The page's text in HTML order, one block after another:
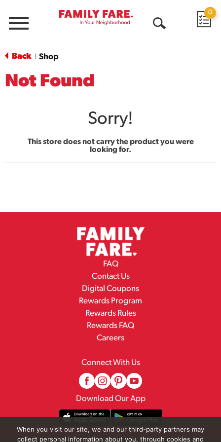
Menu
0
Back Shop
Not Found
Sorry!
This store does not carry the product you were
looking for.
FAQ
Contact Us
Digital Coupons
Rewards Program
Rewards Rules
Rewards FAQ
Careers
Connect With Us
Download Our App
When you visit our site, we and our third-party partners may
collect personal information about you, through cookies and